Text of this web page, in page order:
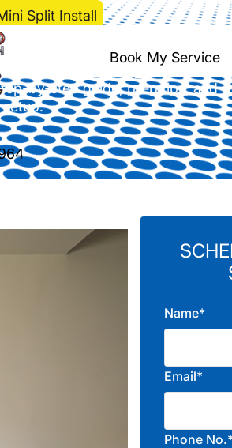
Book My Service
Split Install
Mini Split
by-step guide, prep tips, and
Name*
Email*
Phone No.*